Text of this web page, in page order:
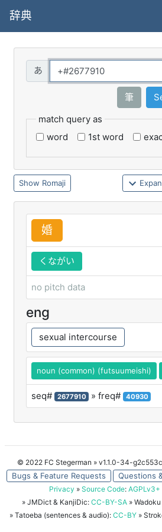
辞典
筆
match query as
word
1st word
Romaji
婚
くながい
no pitch data
eng
sexual intercourse
noun (common) (futsuumeishi)
seq# 2677910 » freq# 40930
© 2022 FC Stegerman » v1.1.0-34-
Bugs & Feature Requests Questions
Privacy » Source Code: AGPLv3+
» JMDict & KanjiDic: CC-BY-SA »
» Tatoeba (sentences & audio): CC-BY »